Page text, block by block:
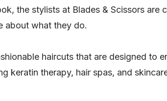
the stylists at Blades & Scissors are
about what they do.
haircuts that are designed to
keratin therapy, hair spas, and